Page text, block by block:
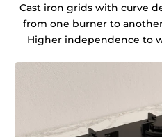
Cast iron grids with curve
from one burner to
Higher independence to